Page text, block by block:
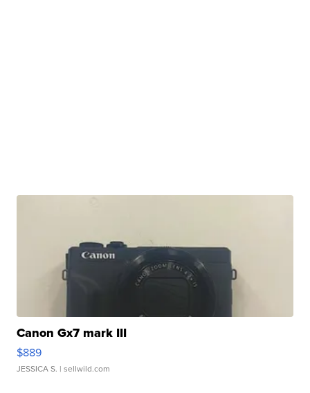
Canon Gx7 mark III
$889
JESSICA S. | sellwild.com